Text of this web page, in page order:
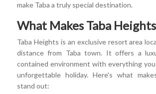
make Taba a truly special destination.
What Makes Taba
Taba Heights is an exclusive resort area
distance from Taba town. It offers a
contained environment with everything
unforgettable holiday. Here's what
stand out: